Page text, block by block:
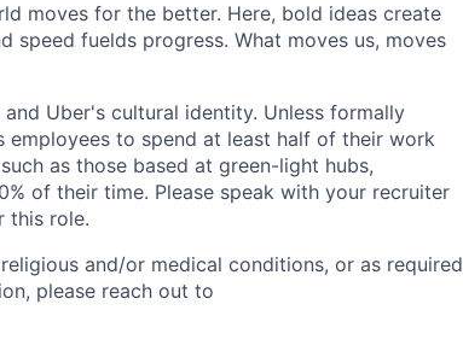
moves for the better. Here, bold ideas create
speed fuelds progress. What moves us, moves
Uber's cultural identity. Unless formally
to spend at least half of their work
as those based at green-light hubs,
of their time. Please speak with your recruiter
this role.
and/or medical conditions, or as required
please reach out to